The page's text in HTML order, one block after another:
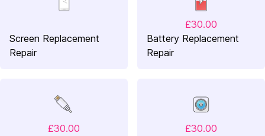
Screen Replacement
Repair
£30.00
Battery Replacement
Repair
£30.00
£30.00